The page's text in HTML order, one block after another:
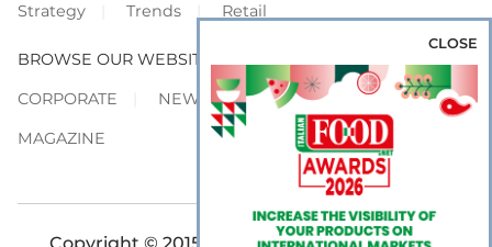
Strategy
Trends Retail
BROWSE OUR WEBSITES
CORPORATE
NEWS
SHOWCASE
MAGAZINE
CLOSE